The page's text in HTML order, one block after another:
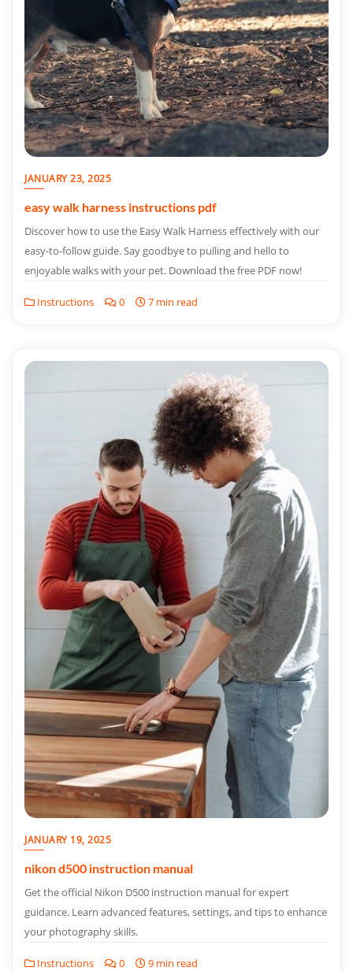
JANUARY 23, 2025
easy walk harness instructions pdf
Discover how to use the Easy Walk Harness effectively with our
easy-to-follow guide. Say goodbye to pulling and hello to
enjoyable walks with your pet. Download the free PDF now!
Instructions 0 7 min read
JANUARY 19, 2025
nikon d500 instruction manual
Get the official Nikon D500 instruction manual for expert
guidance. Learn advanced features, settings, and tips to enhance
your photography skills.
Instructions 0 9 min read